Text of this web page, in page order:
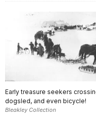
Early treasure seekers
dogsled, and even bicycle!
Bleakley Collection